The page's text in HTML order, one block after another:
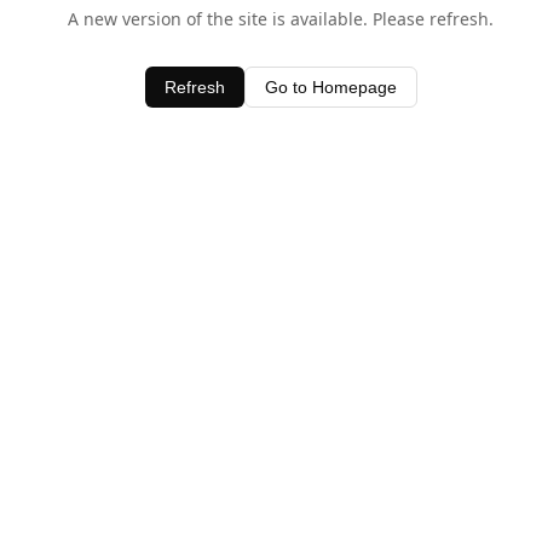
A new version of the site is available. Please refresh.
Refresh Go to Homepage